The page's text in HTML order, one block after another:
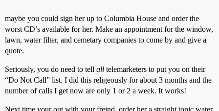
maybe you could sign her up to Columbia House and order the
worst CD’s available for her. Make an appointment for the window,
lawn, water filter, and cemetary companies to come by and give a
quote.
Seriously, you do need to tell all telemarketers to put you on their
“Do Not Call” list. I did this religeously for about 3 months and the
number of calls I get now are only 1 or 2 a week. It works!
Next time your out with your freind, order her a straight tonic water